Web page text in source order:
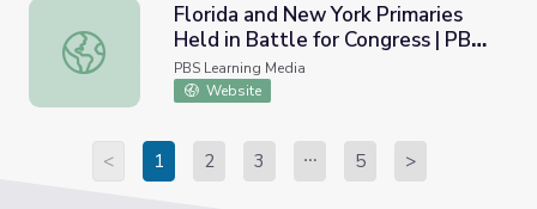
Florida and New York Primaries Held in Battle for
Florida and New York Primaries
Held in Battle for Congress | PBS
NewsHour
PBS Learning Media
Website
< 1 2 3 5 >